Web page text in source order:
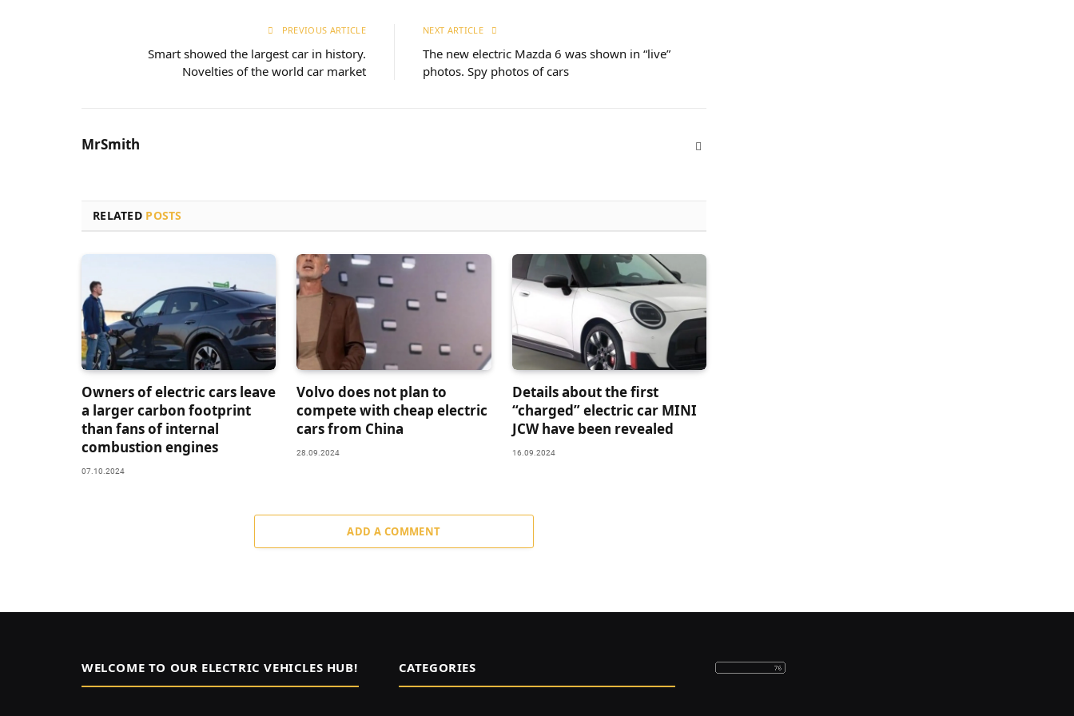
PREVIOUS ARTICLE
Smart showed the largest car in history.
Novelties of the world car market
NEXT ARTICLE
The new electric Mazda 6 was shown in “live”
photos. Spy photos of cars
MrSmith
RELATED POSTS
Owners of electric cars leave
a larger carbon footprint
than fans of internal
combustion engines
07.10.2024
Volvo does not plan to
compete with cheap electric
cars from China
28.09.2024
Details about the first
“charged” electric car MINI
JCW have been revealed
16.09.2024
ADD A COMMENT
WELCOME TO OUR ELECTRIC VEHICLES HUB! CATEGORIES